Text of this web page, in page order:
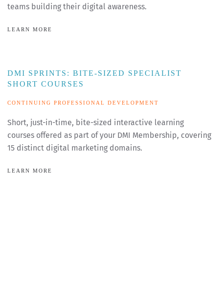
teams building their digital awareness.
LEARN MORE
DMI SPRINTS: BITE-SIZED SPECIALIST
SHORT COURSES
CONTINUING PROFESSIONAL DEVELOPMENT
Short, just-in-time, bite-sized interactive learning
courses offered as part of your DMI Membership, covering
15 distinct digital marketing domains.
LEARN MORE